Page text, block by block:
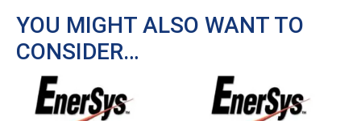
YOU MIGHT ALSO WANT TO
CONSIDER…